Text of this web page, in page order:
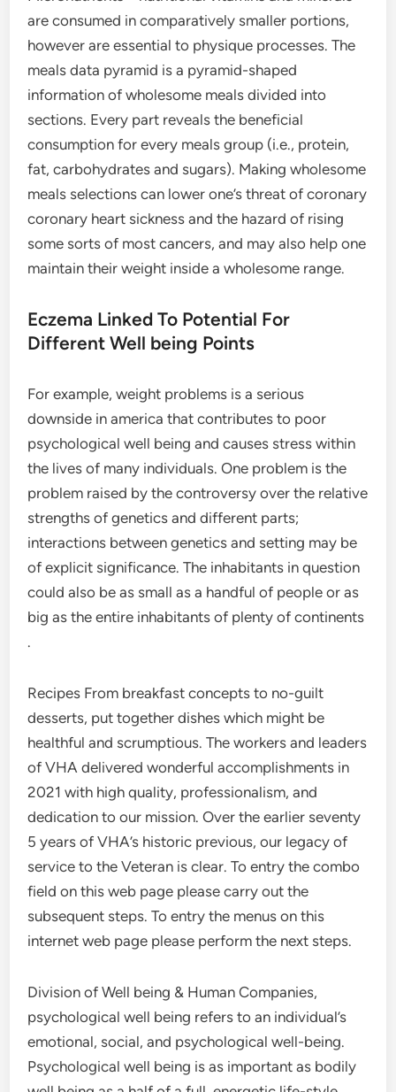
are consumed in comparatively smaller portions,
however are essential to physique processes. The
meals data pyramid is a pyramid-shaped
information of wholesome meals divided into
sections. Every part reveals the beneficial
consumption for every meals group (i.e., protein,
fat, carbohydrates and sugars). Making wholesome
meals selections can lower one’s threat of coronary
coronary heart sickness and the hazard of rising
some sorts of most cancers, and may also help one
maintain their weight inside a wholesome range.
Eczema Linked To Potential For
Different Well being Points
For example, weight problems is a serious
downside in america that contributes to poor
psychological well being and causes stress within
the lives of many individuals. One problem is the
problem raised by the controversy over the relative
strengths of genetics and different parts;
interactions between genetics and setting may be
of explicit significance. The inhabitants in question
could also be as small as a handful of people or as
big as the entire inhabitants of plenty of continents
.
Recipes From breakfast concepts to no-guilt
desserts, put together dishes which might be
healthful and scrumptious. The workers and leaders
of VHA delivered wonderful accomplishments in
2021 with high quality, professionalism, and
dedication to our mission. Over the earlier seventy
5 years of VHA’s historic previous, our legacy of
service to the Veteran is clear. To entry the combo
field on this web page please carry out the
subsequent steps. To entry the menus on this
internet web page please perform the next steps.
Division of Well being & Human Companies,
psychological well being refers to an individual’s
emotional, social, and psychological well-being.
Psychological well being is as important as bodily